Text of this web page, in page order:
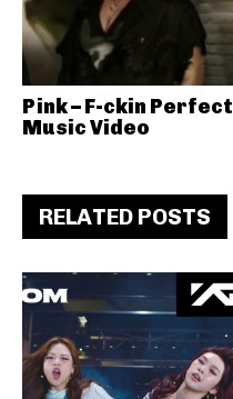
Pink – F-ckin Perfect
Music Video
RELATED POSTS